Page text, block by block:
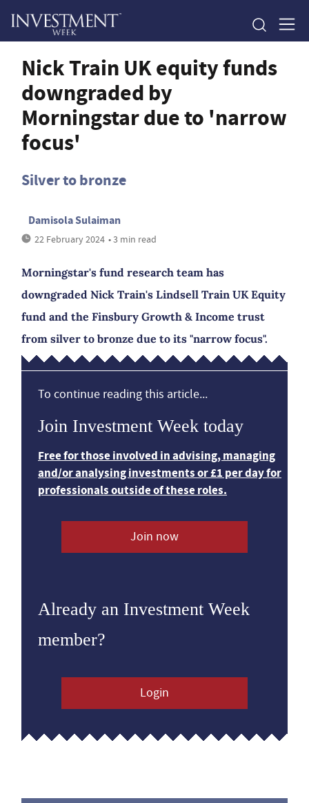
Nick Train UK equity funds
downgraded by
Morningstar due to 'narrow
focus'
Silver to bronze
Damisola Sulaiman
22 February 2024 • 3 min read
Morningstar's fund research team has
downgraded Nick Train's Lindsell Train UK Equity
fund and the Finsbury Growth & Income trust
from silver to bronze due to its "narrow focus".
To continue reading this article...
Join Investment Week today
Free for those involved in advising, managing
and/or analysing investments or £1 per day for
professionals outside of these roles.
Join now
Already an Investment Week
member?
Login